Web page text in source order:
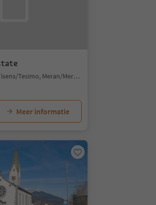
Tesimo/Tisens, Tisens/Tesimo, Meran/Merano and environs
Meer informatie